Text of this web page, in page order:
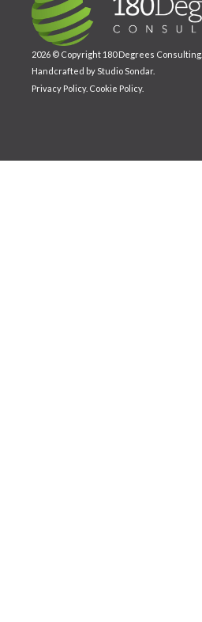
2026 © Copyright 180 Degrees Consulting.
Handcrafted byStudio Sondar.
Privacy Policy. Cookie Policy.